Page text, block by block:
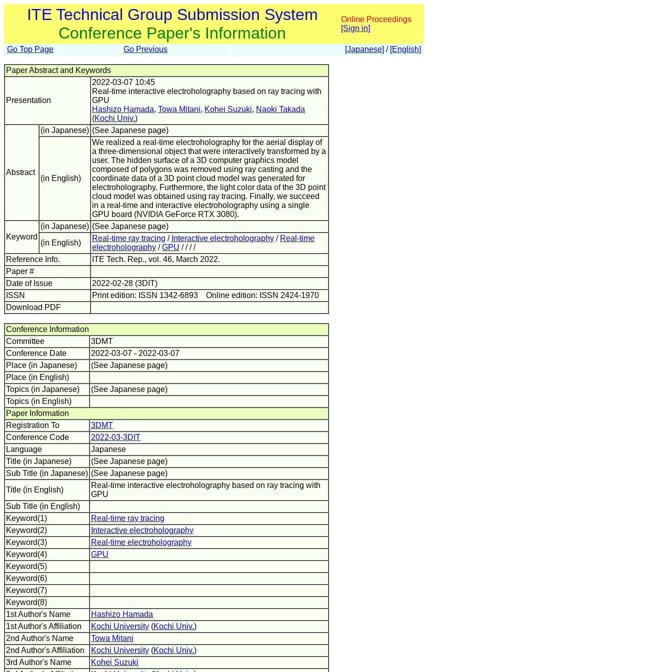
ITE Technical Group Submission System
Conference Paper's Information
Online Proceedings
[Sign in]
Go Top Page Go Previous [Japanese] / [English]
Paper Abstract and Keywords
Presentation
2022-03-07 10:45
Real-time interactive electroholography based on ray tracing with
GPU
Hashizo Hamada, Towa Mitani, Kohei Suzuki, Naoki Takada
(Kochi Univ.)
Abstract
(in Japanese) (See Japanese page)
(in English)
We realized a real-time electroholography for the aerial display of
a three-dimensional object that were interactively transformed by a
user. The hidden surface of a 3D computer graphics model
composed of polygons was removed using ray casting and the
coordinate data of a 3D point cloud model was generated for
electroholography. Furthermore, the light color data of the 3D point
cloud model was obtained using ray tracing. Finally, we succeed
in a real-time and interactive electroholography using a single
GPU board (NVIDIA GeForce RTX 3080).
Keyword
(in Japanese) (See Japanese page)
(in English)
Real-time ray tracing / Interactive electroholography / Real-time
electroholography /GPU / / / /
Reference Info.
ITE Tech. Rep., vol. 46, March 2022.
Paper #
Date of Issue
2022-02-28 (3DIT)
ISSN
Print edition: ISSN 1342-6893 Online edition: ISSN 2424-1970
Download PDF
Conference Information
Committee
3DMT
Conference Date
2022-03-07 - 2022-03-07
Place (in Japanese)
(See Japanese page)
Place (in English)
Topics (in Japanese)
(See Japanese page)
Topics (in English)
Paper Information
Registration To
3DMT
Conference Code
2022-03-3DIT
Language
Japanese
Title (in Japanese)
(See Japanese page)
Sub Title (in Japanese) (See Japanese page)
Title (in English)
Real-time interactive electroholography based on ray tracing with
GPU
Sub Title (in English)
Keyword(1)
Real-time ray tracing
Keyword(2)
Interactive electroholography
Keyword(3)
Real-time electroholography
Keyword(4)
GPU
Keyword(5)
Keyword(6)
Keyword(7)
Keyword(8)
1st Author's Name
Hashizo Hamada
1st Author's Affiliation
Kochi University (Kochi Univ.)
2nd Author's Name
Towa Mitani
2nd Author's Affiliation
Kochi University (Kochi Univ.)
3rd Author's Name
Kohei Suzuki